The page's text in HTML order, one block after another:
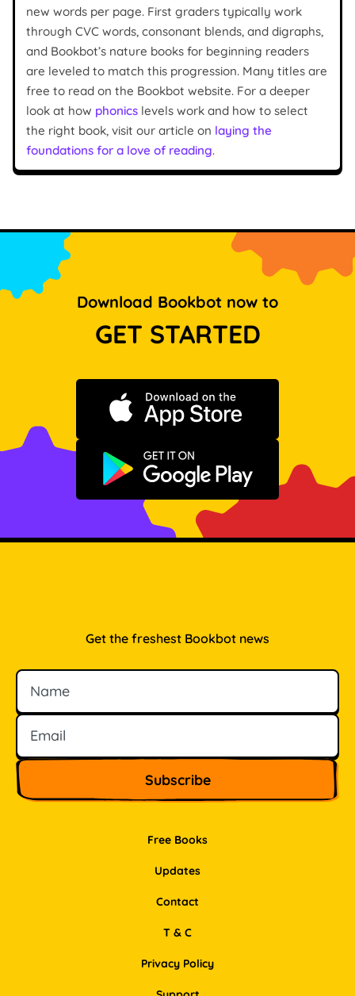
new words per page. First graders typically work
through CVC words, consonant blends, and digraphs,
and Bookbot’s nature books for beginning readers
are leveled to match this progression. Many titles are
free to read on the Bookbot website. For a deeper
look at how phonics levels work and how to select
the right book, visit our article on laying the
foundations for a love of reading.
Download Bookbot now to
GET STARTED
Download on the App Store
Get it on Google Play
Free Books
Updates
Contact
Get the freshest Bookbot news
Name
Email
T & C
Privacy Policy